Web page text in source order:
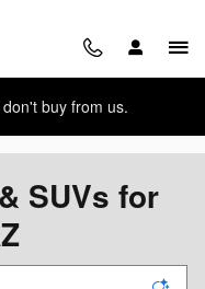
buy from us.
SUVs for